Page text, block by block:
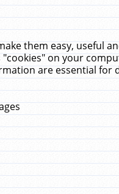
them easy, useful
on your
are essential